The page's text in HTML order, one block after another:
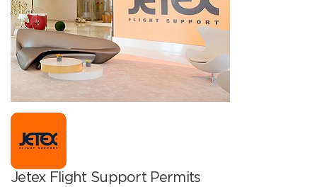
Jetex Flight Support Permits